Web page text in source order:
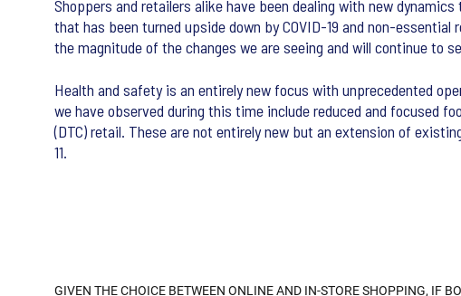
Shoppers and retailers alike have been dealing with new
that has been turned upside down by COVID-19 and non-
the magnitude of the changes we are seeing and will continue to
Health and safety is an entirely new focus with unprecedented
we have observed during this time include reduced and focused
(DTC) retail. These are not entirely new but an extension of
11.